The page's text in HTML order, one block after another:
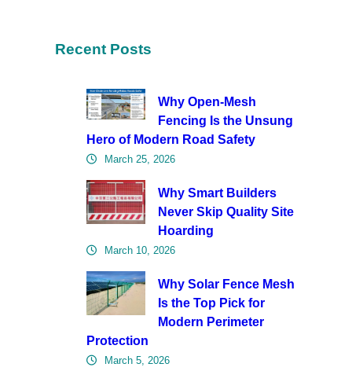
Recent Posts
Why Open-Mesh
Fencing Is the Unsung
Hero of Modern Road Safety
March 25, 2026
Why Smart Builders
Never Skip Quality Site
Hoarding
March 10, 2026
Why Solar Fence Mesh
Is the Top Pick for
Modern Perimeter
Protection
March 5, 2026